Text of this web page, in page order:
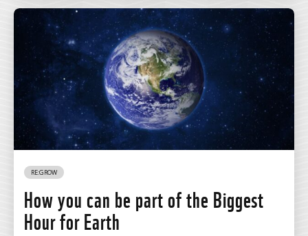
RE:GROW
How you can be part of the Biggest
Hour for Earth